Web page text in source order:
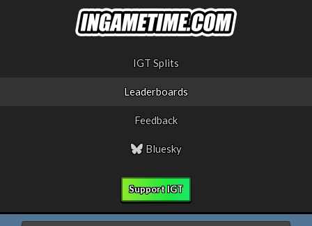
IGT Splits
Leaderboards
Feedback
Bluesky
Support IGT